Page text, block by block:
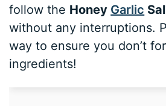
follow the Honey Garlic
without any interruptions.
way to ensure you don’t
ingredients!